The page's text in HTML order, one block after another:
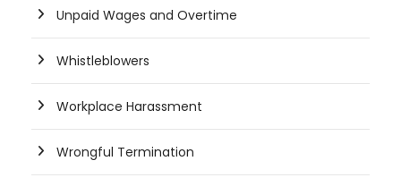
Unpaid Wages and Overtime
Whistleblowers
Workplace Harassment
Wrongful Termination